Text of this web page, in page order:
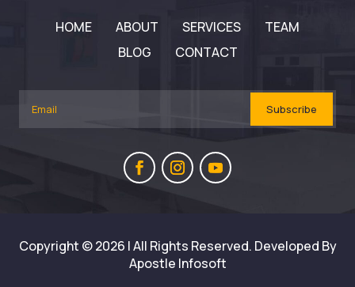
HOME ABOUT SERVICES
TEAM
BLOG
CONTACT
Subscribe
Copyright © 2026 | All Rights Reserved. Developed By
Apostle Infosoft